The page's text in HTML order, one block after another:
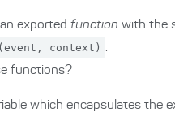
exported function with the
context) .
functions?
which encapsulates the